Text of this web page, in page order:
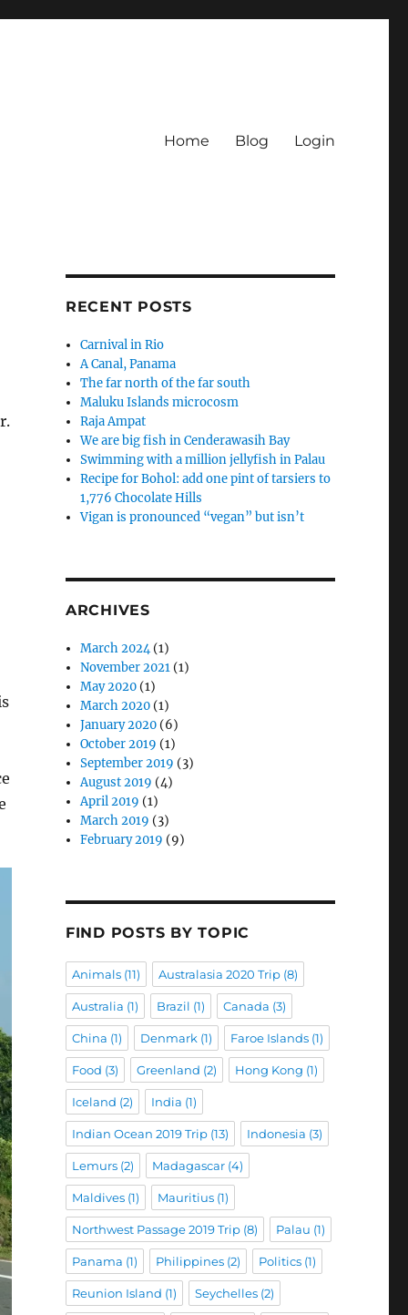
Home Blog Login
RECENT POSTS
Carnival in Rio
A Canal, Panama
The far north of the far south
Maluku Islands microcosm
Raja Ampat
We are big fish in Cenderawasih Bay
Swimming with a million jellyfish in Palau
Recipe for Bohol: add one pint of tarsiers to
1,776 Chocolate Hills
Vigan is pronounced “vegan” but isn’t
ARCHIVES
March 2024(1)
November 2021 (1)
May 2020 (1)
March 2020 (1)
January 2020 (6)
October 2019 (1)
September 2019 (3)
August 2019 (4)
April 2019 (1)
March 2019 (3)
February 2019 (9)
FIND POSTS BY TOPIC
Animals(11) Australasia 2020 Trip(8)
Australia (1) Brazil (1) Canada (3)
China (1) Denmark (1) Faroe Islands(1)
Food (3) Greenland (2) Hong Kong (1)
Iceland (2) India (1)
Indian Ocean 2019 Trip(13) Indonesia (3)
Lemurs(2) Madagascar(4)
Maldives(1) Mauritius(1)
Northwest Passage 2019 Trip(8) Palau (1)
Panama (1) Philippines(2) Politics(1)
Reunion Island (1) Seychelles(2)